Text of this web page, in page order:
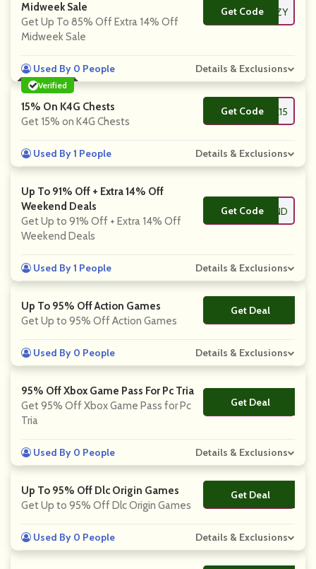
Midweek Sale
Get Up To 85% Off Extra 14% Off
Midweek Sale
Get Code**ENZY
Used By 0 People Details & Exclusions
Verified
15% On K4G Chests
Get 15% on K4G Chests
Get Code
**REASURE15
Used By 1 People Details & Exclusions
Up To 91% Off + Extra 14% Off
Weekend Deals
Get Up to 91% Off + Extra 14% Off
Weekend Deals
Get Code**SWKND
Used By 1 People Details & Exclusions
Up To 95% Off Action Games
Get Up to 95% Off Action Games
Get Deal
No Code
Used By 0 People Details & Exclusions
95% Off Xbox Game Pass For Pc Tria
Get 95% Off Xbox Game Pass for Pc
Tria
Get Deal
No Code
Used By 0 People Details & Exclusions
Up To 95% Off Dlc Origin Games
Get Up to 95% Off Dlc Origin Games
Get Deal
No Code
Used By 0 People Details & Exclusions